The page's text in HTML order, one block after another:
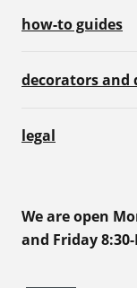
how-to guides
decorators and
legal
We are open
and Friday